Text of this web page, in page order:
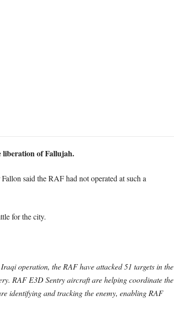
liberation of Fallujah.
said the RAF had not operated at such a
for the city.
operation, the RAF have attacked 51 targets in the
RAF E3D Sentry aircraft are helping coordinate the
identifying and tracking the enemy, enabling RAF